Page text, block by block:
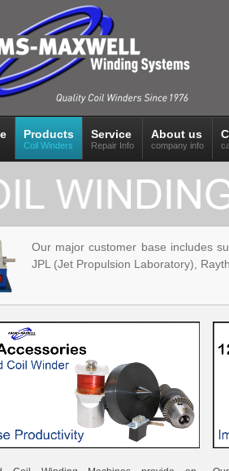
Products
Coil Winders
Service
Repair Info
About us
company info
Our major customer base includes
JPL (Jet Propulsion Laboratory),